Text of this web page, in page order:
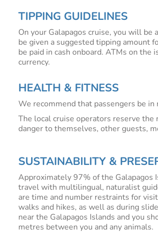
TIPPING GUIDELINES
On your Galapagos cruise, you will
be given a suggested tipping amount
be paid in cash onboard. ATMs on
currency.
HEALTH & FITNESS
We recommend that passengers be
The local cruise operators reserve
danger to themselves, other guests,
SUSTAINABILITY &
Approximately 97% of the Galapagos
travel with multilingual, naturalist
are time and number restraints for
walks and hikes, as well as during
near the Galapagos Islands and you
metres between you and any animals.